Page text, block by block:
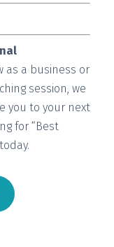
as a business or
session, we
you to your next
for “Best